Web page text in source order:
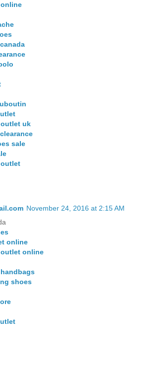
uk
sale
November 24, 2016 at 2:15 AM
online
online
shoes